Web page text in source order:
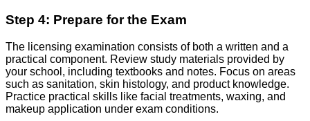
Step 4: Prepare for the Exam
The licensing examination consists of both a written and a
practical component. Review study materials provided by
your school, including textbooks and notes. Focus on areas
such as sanitation, skin histology, and product knowledge.
Practice practical skills like facial treatments, waxing, and
makeup application under exam conditions.